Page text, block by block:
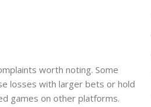
worth noting. Some
losses with larger bets or hold
games on other platforms.